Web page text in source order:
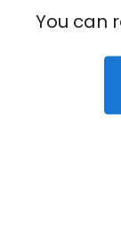
You can